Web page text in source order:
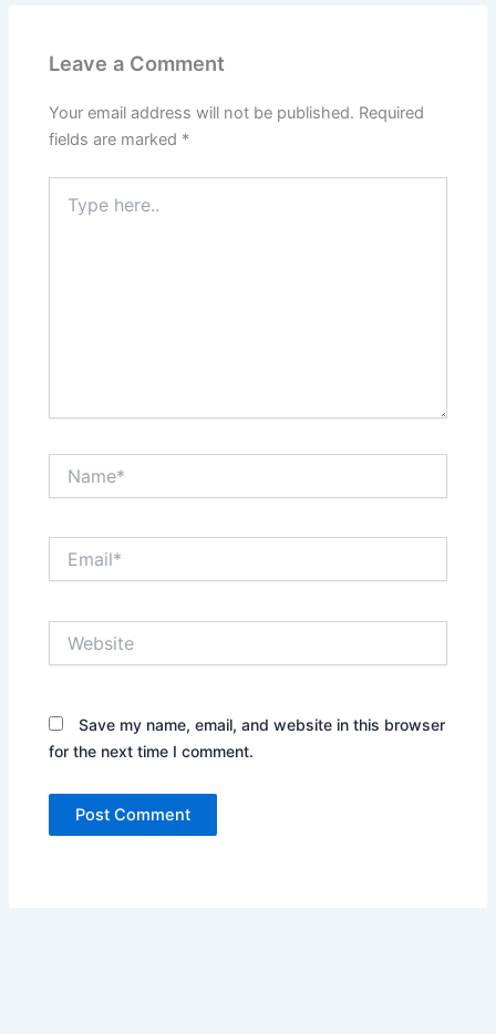
Leave a Comment
Your email address will not be published. Required
fields are marked *
here..
Save my name, email, and website in this browser
for the next time I comment.